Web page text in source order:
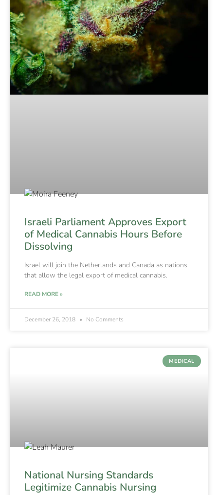
Israeli Parliament Approves Export
of Medical Cannabis Hours Before
Dissolving
Israel will join the Netherlands and Canada as nations
that allow the legal export of medical cannabis.
READ MORE »
December 26, 2018 No Comments
MEDICAL
National Nursing Standards
Legitimize Cannabis Nursing